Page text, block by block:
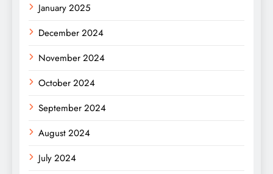
January 2025
December 2024
November 2024
October 2024
September 2024
August 2024
July 2024